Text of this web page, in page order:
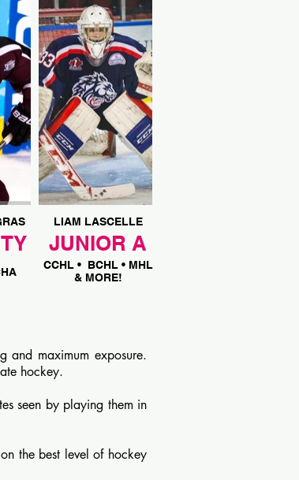
LIAM LASCELLE
JUNIOR A
CCHL • BCHL • MHL
& MORE!
and maximum exposure.
hockey.
seen by playing them in
the best level of hockey